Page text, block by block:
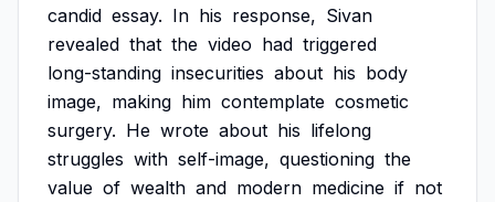
candid essay. In his response, Sivan
revealed that the video had triggered
long-standing insecurities about his body
image, making him contemplate cosmetic
surgery. He wrote about his lifelong
struggles with self-image, questioning the
value of wealth and modern medicine if not